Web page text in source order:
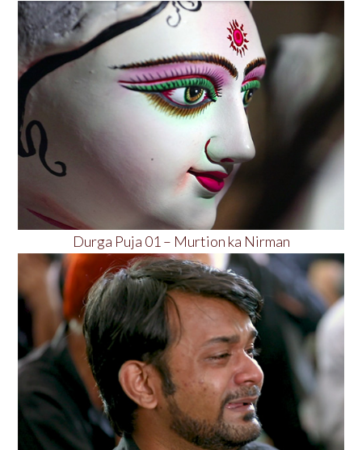
Durga Puja 01 – Murtion ka Nirman